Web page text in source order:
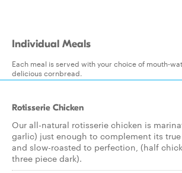
Individual Meals
Each meal is served with your choice of mouth-
delicious cornbread.
Rotisserie Chicken
Our all-natural rotisserie chicken is
garlic) just enough to complement its
and slow-roasted to perfection, (half
three piece dark).